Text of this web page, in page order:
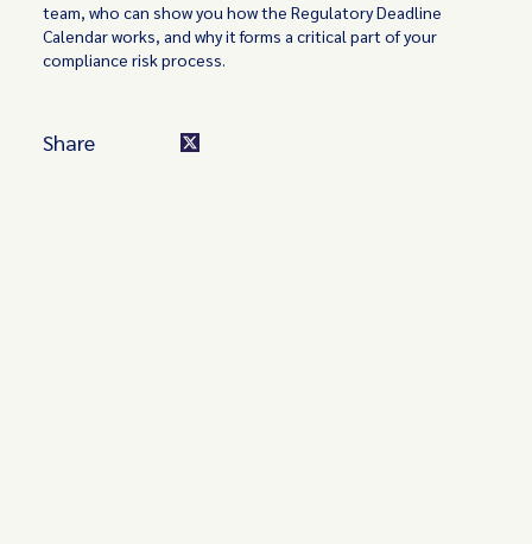
team, who can show you how the Regulatory Deadline
Calendar works, and why it forms a critical part of your
compliance risk process.
Share